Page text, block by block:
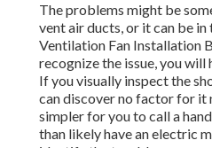
The problems might be
vent air ducts, or it can be
Ventilation Fan Installation
recognize the issue, you
If you visually inspect the
can discover no factor for
simpler for you to call a
than likely have an electric